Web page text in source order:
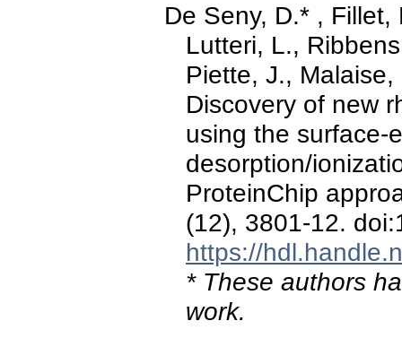
De Seny, D.* ,
Lutteri, L.,
Piette, J.,
Discovery of new
using the surface-
desorption/
ProteinChip
(12), 3801-12.
https://
* These authors
work.